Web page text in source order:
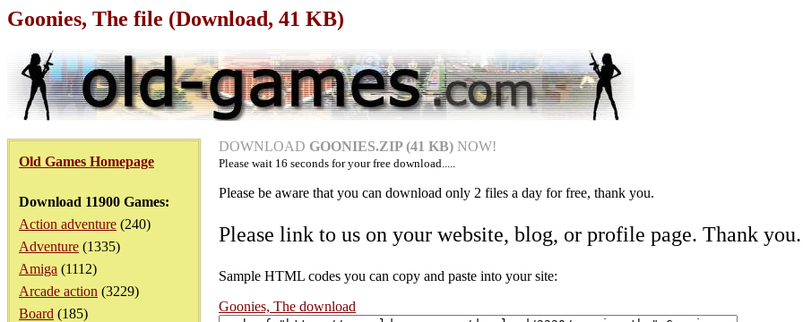
Goonies, The file (Download, 41 KB)
Old Games Homepage
Download 11900 Games:
Action adventure (240)
Adventure (1335)
Amiga (1112)
Arcade action (3229)
Board (185)
DOWNLOAD GOONIES.ZIP (41 KB) NOW!
Please wait 16 seconds for your free download.....
Please be aware that you can download only 2 files a day for free, thank you.
Please link to us on your website, blog, or profile page. Thank you.
Sample HTML codes you can copy and paste into your site:
Goonies, The download